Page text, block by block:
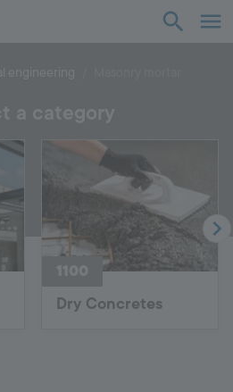
Dry Concretes